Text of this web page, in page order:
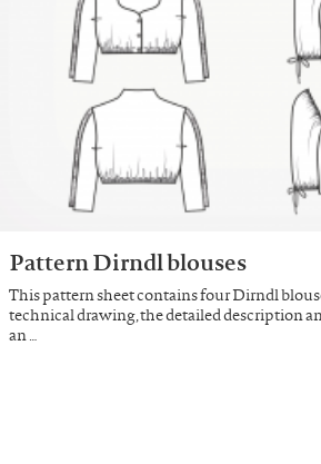
Pattern Dirndl blouses
This pattern sheet contains four Dirndl
technical drawing, the detailed description
an …